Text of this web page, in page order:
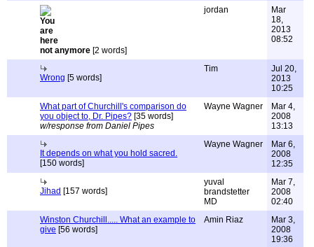
not anymore [2 words]
jordan
Mar
18,
2013
08:52
Wrong [5 words]
Tim
Jul 20,
2013
10:25
What part of Churchill's comparison do
you object to, Dr. Pipes? [35 words]
w/response from Daniel Pipes
Wayne Wagner
Mar 4,
2008
13:13
It depends on what you hold sacred.
[150 words]
Wayne Wagner
Mar 6,
2008
12:35
Jihad [157 words]
yuval
brandstetter
MD
Mar 7,
2008
02:40
Winston Churchill..... What an example to
give [56 words]
Amin Riaz
Mar 3,
2008
19:36